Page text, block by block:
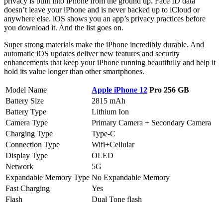
doesn’t leave your iPhone and is never backed up to iCloud or
anywhere else. iOS shows you an app’s privacy practices before
you download it. And the list goes on.
Super strong materials make the iPhone incredibly durable. And
automatic iOS updates deliver new features and security
enhancements that keep your iPhone running beautifully and help it
hold its value longer than other smartphones.
Model Name Apple iPhone 12 Pro 256 GB
Battery Size
2815 mAh
Battery Type
Lithium Ion
Camera Type
Primary Camera + Secondary Camera
Charging Type
Type-C
Connection Type
Wifi+Cellular
Display Type
OLED
Network
5G
Expandable Memory Type No Expandable Memory
Fast Charging
Yes
Flash
Dual Tone flash